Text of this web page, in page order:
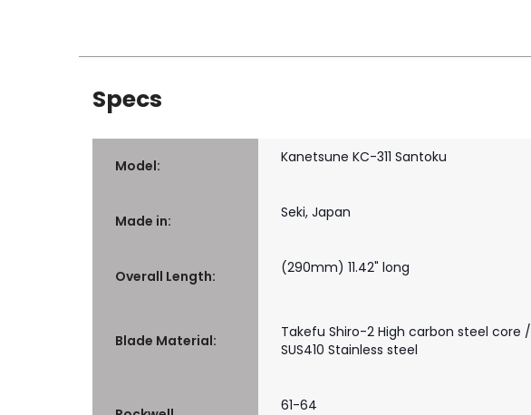
Specs
Model: Kanetsune KC-311 Santoku
Made in: Seki, Japan
Overall Length: (290mm) 11.42" long
Blade Material:
Takefu Shiro-2 High carbon steel core /
SUS410 Stainless steel
61-64